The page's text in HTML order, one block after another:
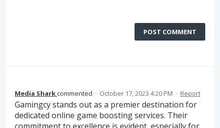
POST COMMENT
Media Sharkcommented · October 17, 2023 4:20 PM · Report
Gamingcy stands out as a premier destination for
dedicated online game boosting services. Their